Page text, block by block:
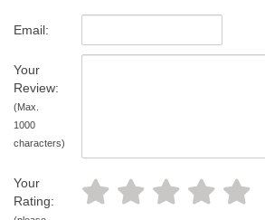
Email:
Your
Review:
(Max.
1000
characters)
Your
Rating: